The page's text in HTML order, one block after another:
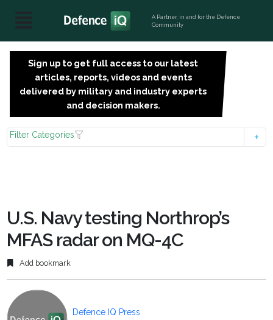
A Partner, in and for the Defence
Community
Sign up to get full access to our latest
articles, reports, videos and events
delivered by military and industry experts
and decision makers.
Filter Categories
U.S. Navy testing Northrop’s
MFAS radar on MQ-4C
Add bookmark
Defence IQ Press